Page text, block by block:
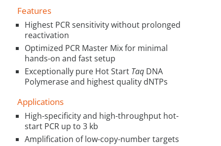
Features
Highest PCR sensitivity without prolonged
reactivation
Optimized PCR Master Mix for minimal
hands-on and fast setup
Exceptionally pure Hot Start Taq DNA
Polymerase and highest quality dNTPs
Applications
High-specificity and high-throughput hot-
start PCR up to 3 kb
Amplification of low-copy-number targets